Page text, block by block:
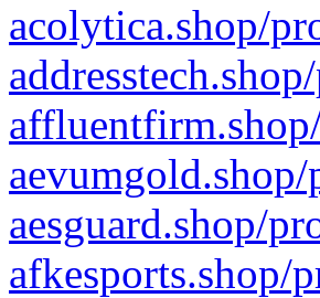
acolytica.shop/
aesguard.shop/
afkesports.shop/